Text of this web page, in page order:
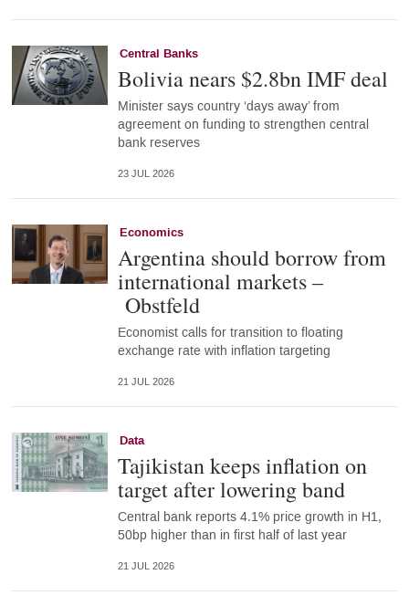
Central Banks
Bolivia nears $2.8bn IMF deal
Minister says country ‘days away’ from
agreement on funding to strengthen central
bank reserves
23 JUL 2026
Economics
Argentina should borrow from
international markets –
Obstfeld
Economist calls for transition to floating
exchange rate with inflation targeting
21 JUL 2026
Data
Tajikistan keeps inflation on
target after lowering band
Central bank reports 4.1% price growth in H1,
50bp higher than in first half of last year
21 JUL 2026